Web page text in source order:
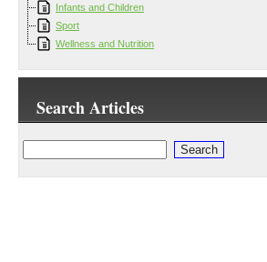
Infants and Children
Sport
Wellness and Nutrition
Search Articles